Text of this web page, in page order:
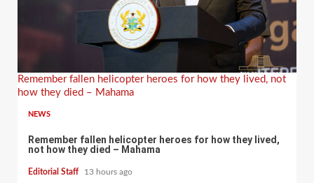
Remember fallen helicopter heroes for how they lived, not
how they died – Mahama
NEWS
Remember fallen helicopter heroes for how they lived,
not how they died – Mahama
Editorial Staff 13 hours ago